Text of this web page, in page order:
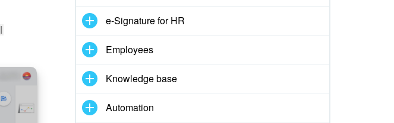
e-Signature for HR
Employees
Knowledge base
Automation